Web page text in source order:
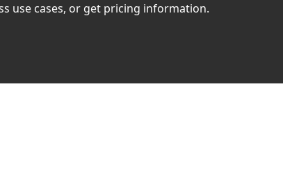
use cases, or get pricing information.​